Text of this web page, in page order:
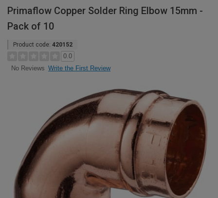
Primaflow Copper Solder Ring Elbow 15mm -
Pack of 10
Product code: 420152
0.0
No Reviews Write the First Review